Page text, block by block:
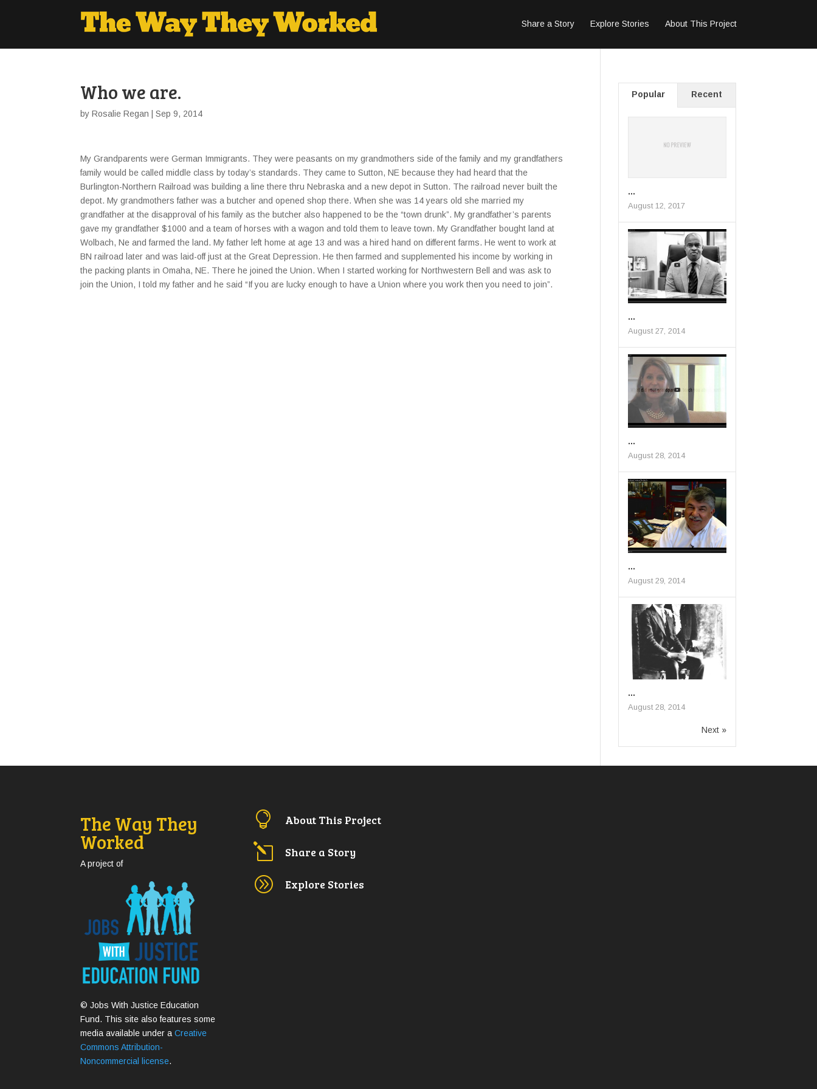
Share a Story Explore Stories About This Project
Who we are.
by Rosalie Regan | Sep 9, 2014
My Grandparents were German Immigrants. They were peasants on my grandmothers side of the family and my grandfathers
family would be called middle class by today’s standards. They came to Sutton, NE because they had heard that the
Burlington-Northern Railroad was building a line there thru Nebraska and a new depot in Sutton. The railroad never built the
depot. My grandmothers father was a butcher and opened shop there. When she was 14 years old she married my
grandfather at the disapproval of his family as the butcher also happened to be the “town drunk”. My grandfather’s parents
gave my grandfather $1000 and a team of horses with a wagon and told them to leave town. My Grandfather bought land at
Wolbach, Ne and farmed the land. My father left home at age 13 and was a hired hand on different farms. He went to work at
BN railroad later and was laid-off just at the Great Depression. He then farmed and supplemented his income by working in
the packing plants in Omaha, NE. There he joined the Union. When I started working for Northwestern Bell and was ask to
join the Union, I told my father and he said “If you are lucky enough to have a Union where you work then you need to join”.
Popular Recent
...
August 12, 2017
...
August 27, 2014
...
August 28, 2014
...
August 29, 2014
...
August 28, 2014
Next »
The Way They
Worked
A project of
© Jobs With Justice Education
Fund. This site also features some
media available under aCreative
Commons Attribution-
Noncommercial license.
 About This Project
l Share a Story
A Explore Stories